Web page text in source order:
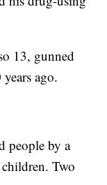
13, gunned
ago.
people by a
Two